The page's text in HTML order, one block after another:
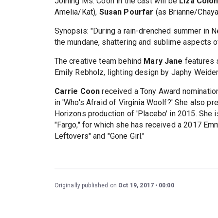
Amelia/Kat), Susan Pourfar (as Brianne/
Synopsis: "During a rain-drenched summer in
the mundane, shattering and sublime aspects
The creative team behind Mary Jane features
Emily Rebholz, lighting design by Japhy
Carrie Coon received a Tony Award
in 'Who's Afraid of Virginia Woolf?' She also
Horizons production of 'Placebo' in 2015. She
"Fargo," for which she has received a 2017
Leftovers" and "Gone Girl."
Originally published on Oct 19, 2017 00:00